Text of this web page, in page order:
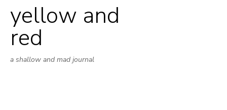
yellow and
red
a shallow and mad journal